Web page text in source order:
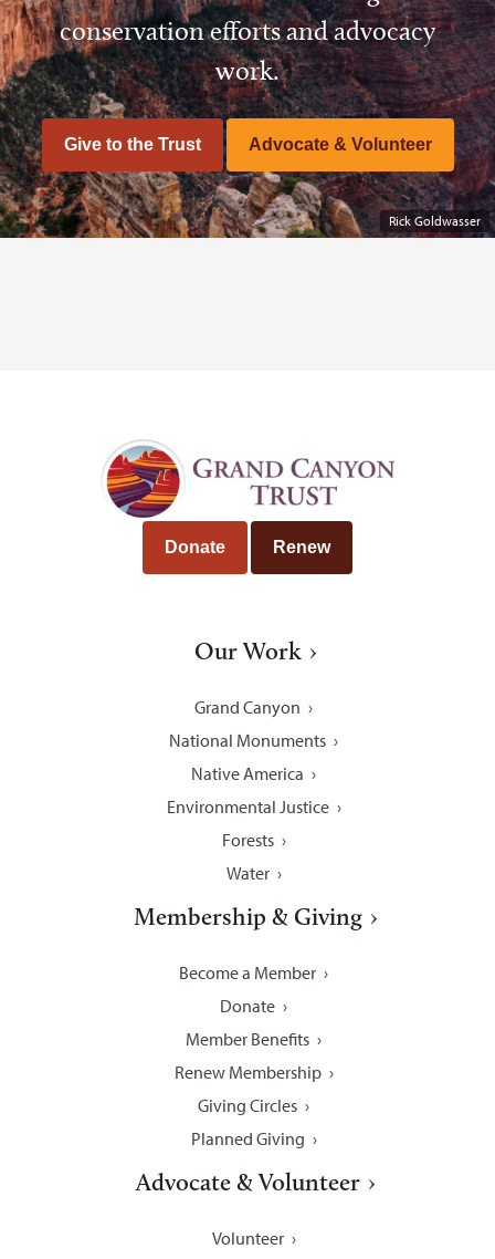
Rick Goldwasser
conservation efforts and advocacy
work.
Give to the Trust Advocate & Volunteer
Donate Renew
Our Work
Grand Canyon
National Monuments
Native America
Environmental Justice
Forests
Water
Membership & Giving
Become a Member
Donate
Member Benefits
Renew Membership
Giving Circles
Planned Giving
Advocate & Volunteer
Volunteer